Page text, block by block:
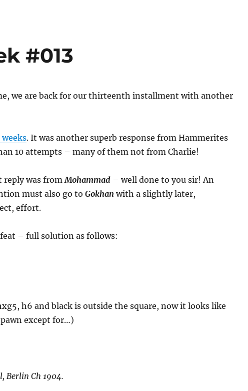
#013
we are back for our thirteenth installment with another
. It was another superb response from Hammerites
10 attempts – many of them not from Charlie!
reply was fromMohammad – well done to you sir! An
must also go to Gokhan with a slightly later,
effort.
– full solution as follows:
h6 and black is outside the square, now it looks like
except for…)
Berlin Ch 1904.